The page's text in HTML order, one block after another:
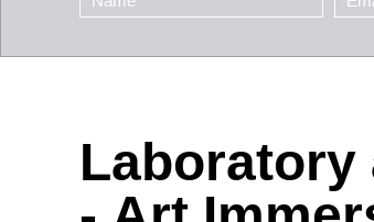
Laboratory